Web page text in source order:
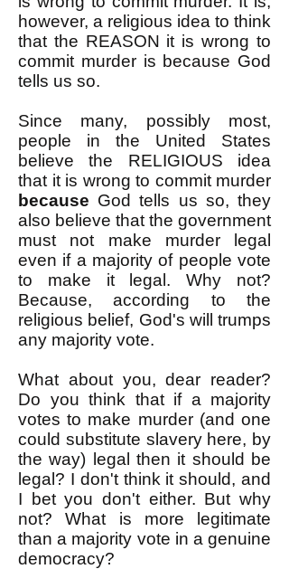
however, a religious idea to think
that the REASON it is wrong to
commit murder is because God
tells us so.
Since many, possibly most,
people in the United States
believe the RELIGIOUS idea
that it is wrong to commit murder
because God tells us so, they
also believe that the government
must not make murder legal
even if a majority of people vote
to make it legal. Why not?
Because, according to the
religious belief, God's will trumps
any majority vote.
What about you, dear reader?
Do you think that if a majority
votes to make murder (and one
could substitute slavery here, by
the way) legal then it should be
legal? I don't think it should, and
I bet you don't either. But why
not? What is more legitimate
than a majority vote in a genuine
democracy?